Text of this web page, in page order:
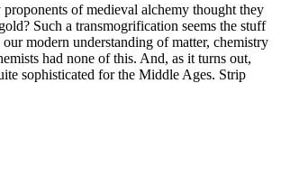
of medieval alchemy thought they
Such a transmogrification seems the stuff
modern understanding of matter, chemistry
had none of this. And, as it turns out,
sophisticated for the Middle Ages. Strip